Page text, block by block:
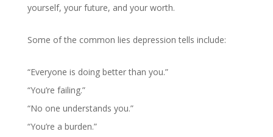
yourself, your future, and your worth.
Some of the common lies depression tells include:
“Everyone is doing better than you.”
“You’re failing.”
“No one understands you.”
“You’re a burden.”